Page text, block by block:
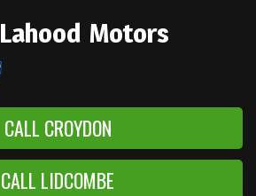
Lahood Motors
CALL CROYDON
CALL LIDCOMBE